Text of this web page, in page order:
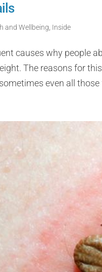
and Wellbeing Inside
causes why people
The reasons for
even all